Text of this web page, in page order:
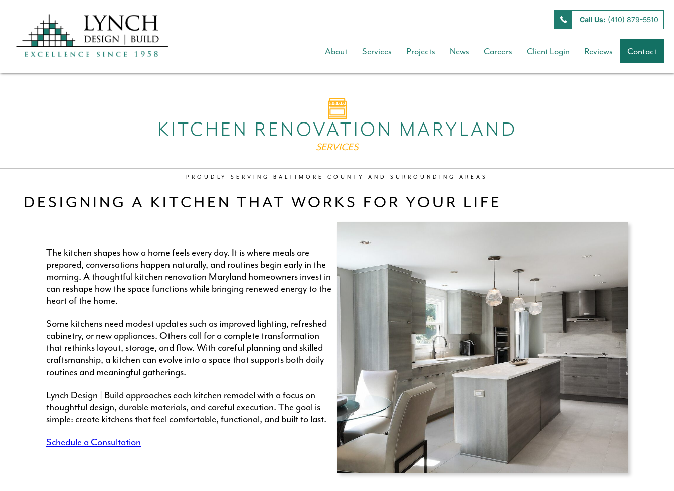
Call Us: (410) 879-5510
About Services Projects News Careers Client Login Reviews Contact
KITCHEN RENOVATION MARYLAND
SERVICES
PROUDLY SERVING BALTIMORE COUNTY AND SURROUNDING AREAS
DESIGNING A KITCHEN THAT WORKS FOR YOUR LIFE
The kitchen shapes how a home feels every day. It is where meals are
prepared, conversations happen naturally, and routines begin early in the
morning. A thoughtful kitchen renovation Maryland homeowners invest in
can reshape how the space functions while bringing renewed energy to the
heart of the home.
Some kitchens need modest updates such as improved lighting, refreshed
cabinetry, or new appliances. Others call for a complete transformation
that rethinks layout, storage, and flow. With careful planning and skilled
craftsmanship, a kitchen can evolve into a space that supports both daily
routines and meaningful gatherings.
Lynch Design | Build approaches each kitchen remodel with a focus on
thoughtful design, durable materials, and careful execution. The goal is
simple: create kitchens that feel comfortable, functional, and built to last.
Schedule a Consultation